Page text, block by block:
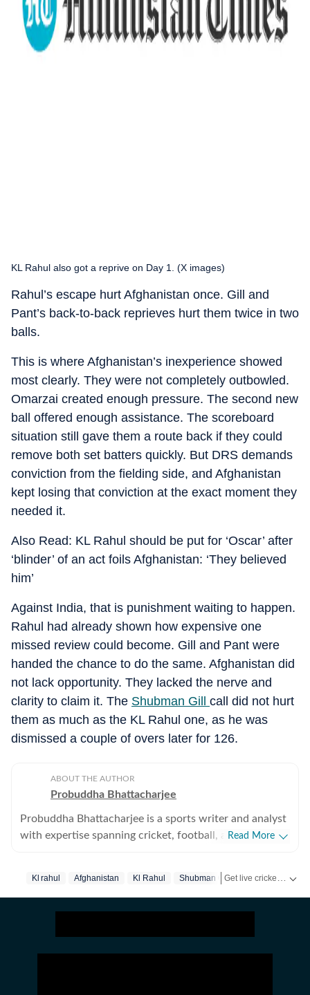
KL Rahul also got a reprive on Day 1. (X images)
Rahul’s escape hurt Afghanistan once. Gill and
Pant’s back-to-back reprieves hurt them twice in two
balls.
This is where Afghanistan’s inexperience showed
most clearly. They were not completely outbowled.
Omarzai created enough pressure. The second new
ball offered enough assistance. The scoreboard
situation still gave them a route back if they could
remove both set batters quickly. But DRS demands
conviction from the fielding side, and Afghanistan
kept losing that conviction at the exact moment they
needed it.
Also Read: KL Rahul should be put for ‘Oscar’ after
‘blinder’ of an act foils Afghanistan: ‘They believed
him’
Against India, that is punishment waiting to happen.
Rahul had already shown how expensive one
missed review could become. Gill and Pant were
handed the chance to do the same. Afghanistan did
not lack opportunity. They lacked the nerve and
clarity to claim it. The Shubman Gill call did not hurt
them as much as the KL Rahul one, as he was
dismissed a couple of overs later for 126.
ABOUT THE AUTHOR
Probuddha Bhattacharjee
Probuddha Bhattacharjee is a sports writer and analyst
with expertise spanning cricket, football, and multi-
focuses on international cricket, the Indian Premier
with strong narrative context to explain performance,
strategy, and decision-making. His work aims to bridge
Read More
Kl rahul Afghanistan Kl Rahul Shubman Gill Rishabh Pant